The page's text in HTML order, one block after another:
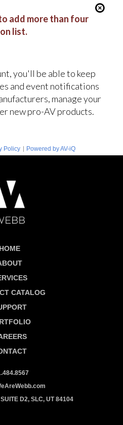
add more than four
list.
you'll be able to keep
and event notifications
manage your
new pro-AV products.
Policy | Powered by AV-iQ
HOME
CATALOG
D2, SLC, UT 84104